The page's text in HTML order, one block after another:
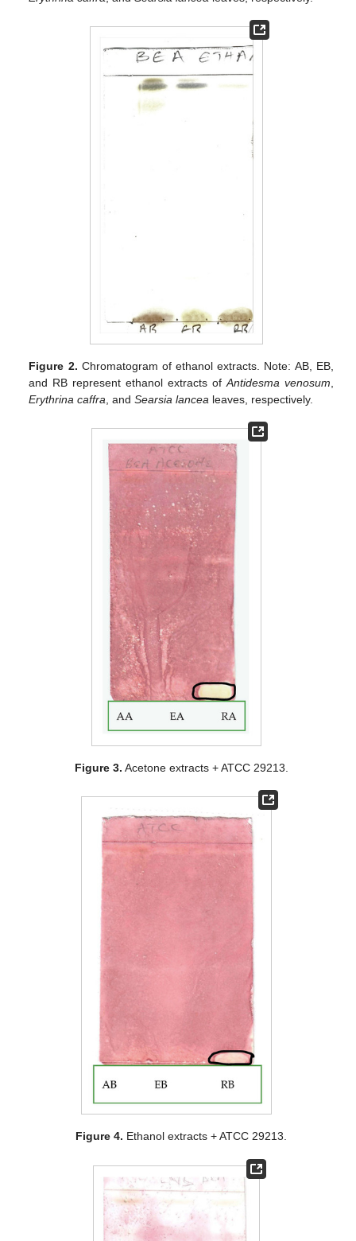
Figure 2. Chromatogram of ethanol extracts. Note: AB, EB,
and RB represent ethanol extracts of Antidesma venosum
Erythrina caffra , andSearsia lancea leaves, respectively.
Figure 3. Acetone extracts + ATCC 29213.
Figure 4. Ethanol extracts + ATCC 29213.